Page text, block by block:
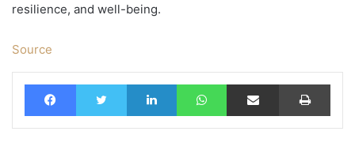
resilience, and well-being.
Source
FacebookTwitter LinkedIn WhatsAppShare via Email Print